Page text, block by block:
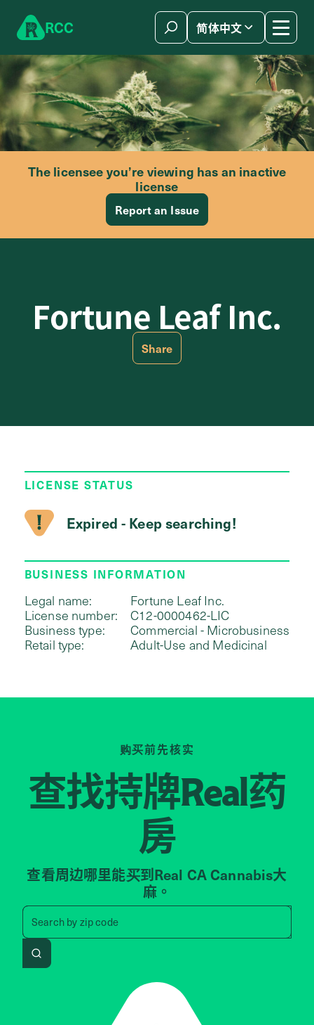
RCC 简体中文
The licensee you’re viewing has an inactive
license
Report an Issue
Fortune Leaf Inc.
Share
LICENSE STATUS
Expired - Keep searching!
BUSINESS INFORMATION
Legal name:
Fortune Leaf Inc.
License number:
C12-0000462-LIC
Business type:
Commercial - Microbusiness
Retail type:
Adult-Use and Medicinal
购买前先核实
查找持牌Real药
房
查看周边哪里能买到Real CA Cannabis大
麻。
Search by zip code
Search by zip code, address,
Search